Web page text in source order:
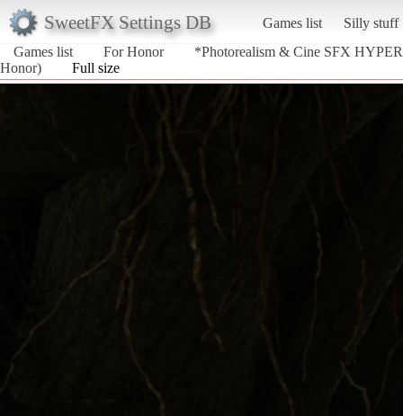
SweetFX Settings DB Games list
Silly stuff
Games list
For Honor
*Photorealism & Cine SFX
Honor)
Full size